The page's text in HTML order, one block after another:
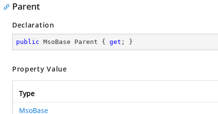
Parent
Declaration
public MsoBase Parent { get ; }
Property Value
Type
MsoBase